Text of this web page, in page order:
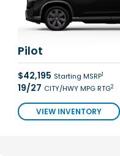
Pilot
$42,195 Starting MSRP1
19/27 CITY/HWY MPG RTG2
VIEW INVENTORY